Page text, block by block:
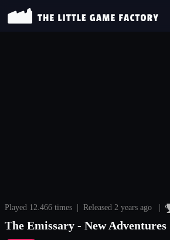
Played 12.466 times | Released 2 years ago |
The Emissary - New Adventures